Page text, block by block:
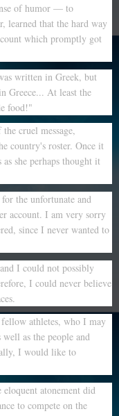
of humor — to
learned that the hard way
which promptly got
written in Greek, but
Greece... At least the
food!"
cruel message,
country's roster. Once it
she perhaps thought it
the unfortunate and
account. I am very sorry
since I never wanted to
I could not possibly
I could never believe
athletes, who I may
as the people and
I would like to
atonement did
to compete on the